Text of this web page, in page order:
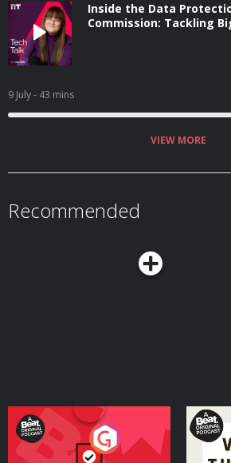
Inside the Data
Commission: Tackling
9 July- 43 mins
VIEW MORE
Recommended
Your Vote Matters - A
Beat News Referendum
Voice